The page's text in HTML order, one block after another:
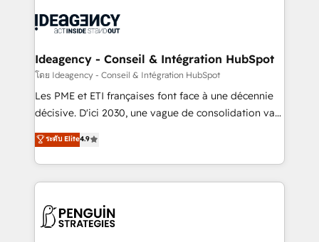
integration, extensibility, custom development, and
ongoing RevOps support.
WordPress and legacy CRMs, turning fragmented
architectures that accelerate revenue operations and
performance. - Multi-object CRM migration, cleanup,
and implementation. - Pre-built and custom
integrations across your full tech stack. - Custom
- Dashboards, lifecycle campaigns, and lead
nurturing sequences. - Cross-hub setup across
scalable retainers. Let’s make HubSpot your most
powerful growth engine. Built to convert, scale, and
Ideagency - Conseil & Intégration HubSpot
โดย Ideagency - Conseil & Intégration HubSpot
Les PME et ETI françaises font face à une décennie
décisive. D'ici 2030, une vague de consolidation va
recomposer le marché. Seules survivront les
entreprises qui auront réussi leur transformation. Le
problème ? 58% des dirigeants savent que l'IA est
vitale pour leur survie. Mais 57% n'ont aucune
données. C'est le paradoxe français : conscience
ระดับ Elite4.9